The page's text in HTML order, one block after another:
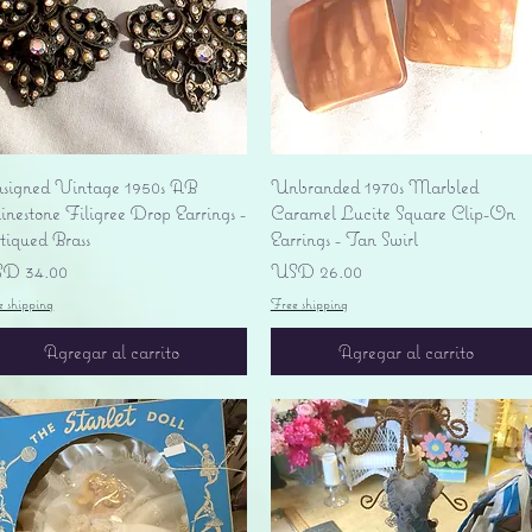
Vista rápida
Vintage 1950s AB
Filigree Drop Earrings -
Brass
34.00
shipping
Agregar al carrito
Vista rápida
Unbranded 1970s Marbled
Caramel Lucite Square Clip-On
Earrings - Tan Swirl
Precio
USD 26.00
Free shipping
Agregar al carrito